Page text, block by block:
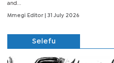
and...
Mmegi Editor | 31 July 2026
Selefu